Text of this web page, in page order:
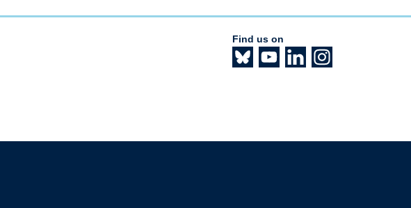
Find us on